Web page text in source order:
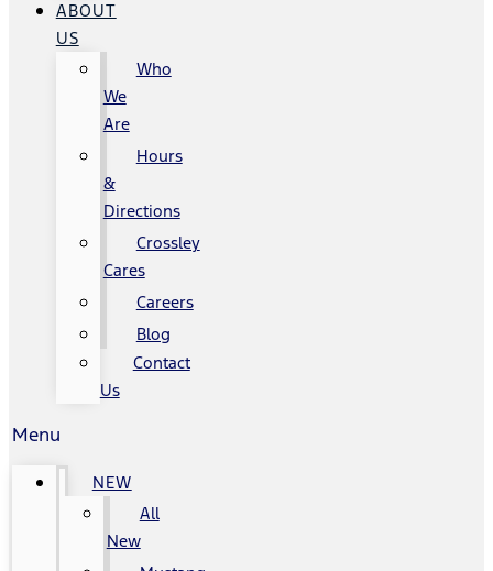
ABOUT
US
Who
We
Are
Hours
&
Directions
Crossley
Cares
Careers
Blog
Contact
Us
Menu
NEW
All
New